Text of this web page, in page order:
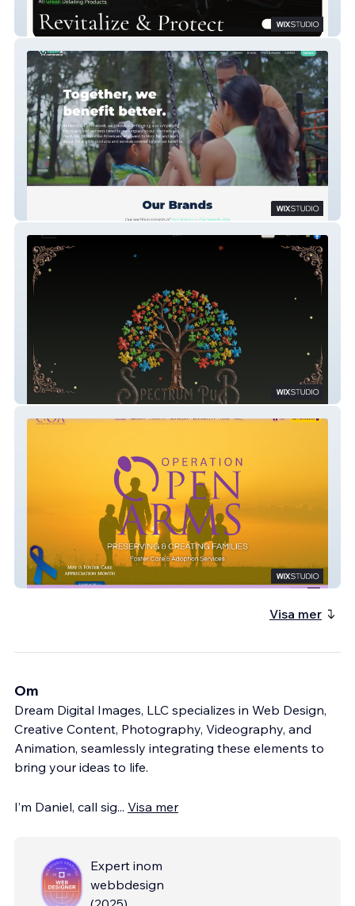
Elite
Spectrum Pub
Operation Open Arms
Visa mer
Om
Dream Digital Images, LLC specializes in Web Design,
Creative Content, Photography, Videography, and
Animation, seamlessly integrating these elements to
bring your ideas to life.
I’m Daniel, call sig... Visa mer
Expert inom
webbdesign